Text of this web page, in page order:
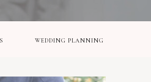
WEDDING PLANNING